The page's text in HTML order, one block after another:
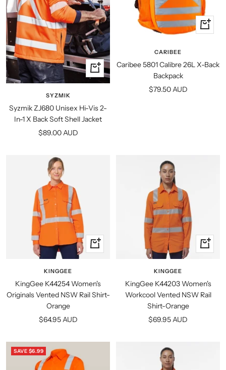
Quick
view
SYZMIK
Syzmik ZJ680 Unisex Hi-Vis 2-
In-1 X Back Soft Shell Jacket
Sale
$89.00 AUD
+
Add
cart
CARIBEE
Caribee 5801 Calibre 26L X-Back
Backpack
Sale
$79.50 AUD
Quick
view
KINGGEE
KingGee K44254 Women's
Originals Vented NSW Rail Shirt-
Orange
Sale
$64.95 AUD
Quick
view
KINGGEE
KingGee K44203 Women's
Workcool Vented NSW Rail
Shirt-Orange
Sale
$69.95 AUD
SAVE $6.99